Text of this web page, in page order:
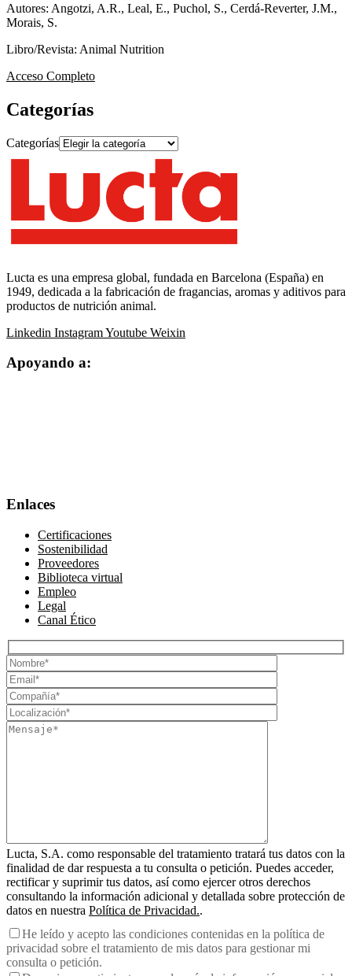
Autores: Angotzi, A.R., Leal, E., Puchol, S., Cerdá-Reverter, J.M.,
Morais, S.
Libro/Revista: Animal Nutrition
Acceso Completo
Categorías
Categorías
Lucta es una empresa global, fundada en Barcelona (España) en
1949, dedicada a la fabricación de fragancias, aromas y aditivos para
productos de nutrición animal.
Linkedin InstagramYoutube Weixin
Apoyando a:
Enlaces
Certificaciones
Sostenibilidad
Proveedores
Biblioteca virtual
Empleo
Legal
Canal Ético
Lucta, S.A. como responsable del tratamiento tratará tus datos con la
finalidad de dar respuesta a tu consulta o petición. Puedes acceder,
rectificar y suprimir tus datos, así como ejercer otros derechos
consultando la información adicional y detallada sobre protección de
datos en nuestra Política de Privacidad..
He leído y acepto las condiciones contenidas en la política de
privacidad sobre el tratamiento de mis datos para gestionar mi
consulta o petición.